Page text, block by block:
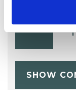
YG
SHOW